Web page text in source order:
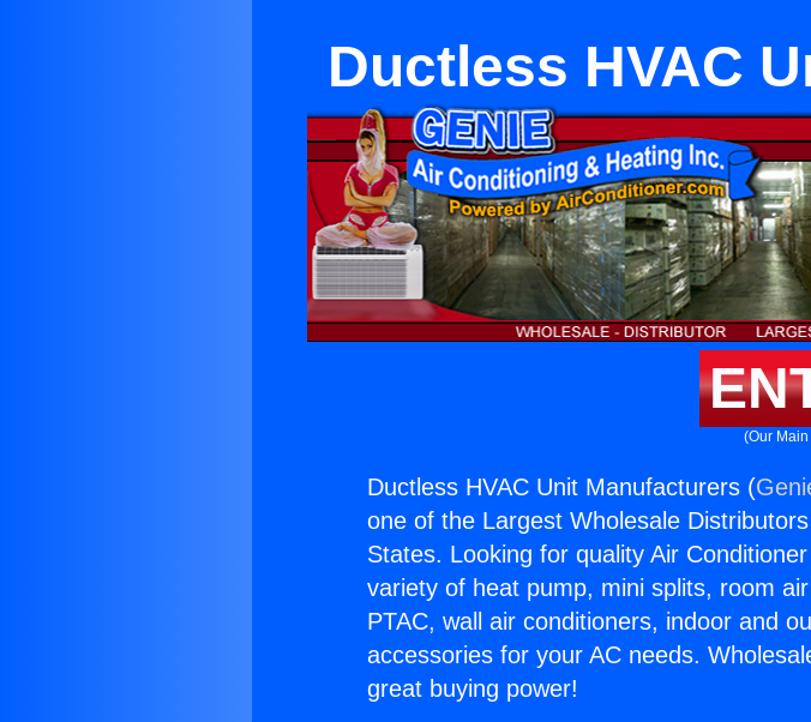
Ductless HVAC
(Our
Ductless HVAC Unit Manufacturers (
one of the Largest Wholesale
States. Looking for quality Air
variety of heat pump, mini splits, room
PTAC, wall air conditioners, indoor and
accessories for your AC needs.
great buying power!